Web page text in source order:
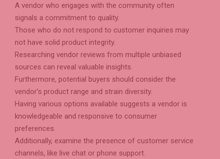
A vendor who engages with the community often
signals a commitment to quality.
Those who do not respond to customer inquiries may
not have solid product integrity.
Researching vendor reviews from multiple unbiased
sources can reveal valuable insights.
Furthermore, potential buyers should consider the
vendor’s product range and strain diversity.
Having various options available suggests a vendor is
knowledgeable and responsive to consumer
preferences.
Additionally, examine the presence of customer service
channels, like live chat or phone support.